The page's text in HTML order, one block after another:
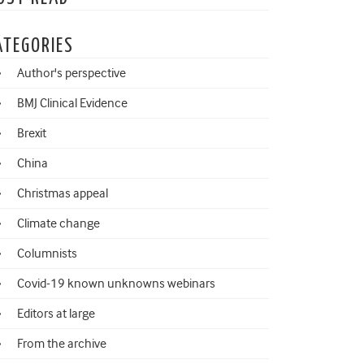
Author's perspective
BMJ Clinical Evidence
Brexit
China
Christmas appeal
Climate change
Columnists
Covid-19 known unknowns webinars
Editors at large
From the archive